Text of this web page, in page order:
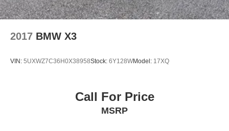
2017 BMW X3
VIN: 5UXWZ7C36H0X38958Stock: 6Y128WModel: 17XQ
Call For Price
MSRP